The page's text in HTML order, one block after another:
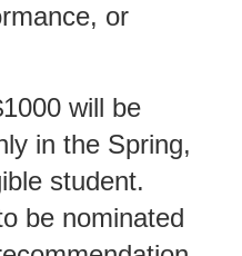
or
will be
in the Spring,
student.
be nominated